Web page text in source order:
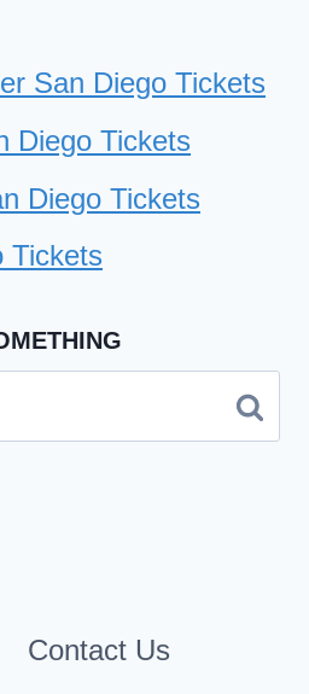
San Diego Tickets
Diego Tickets
Diego Tickets
Tickets
Contact Us